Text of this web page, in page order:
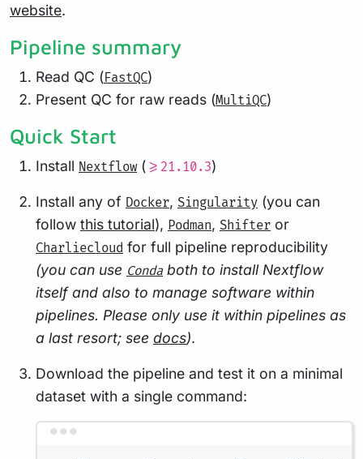
website.
Pipeline summary
Read QC (FastQC)
Present QC for raw reads (MultiQC)
Quick Start
Install Nextflow( >=21.10.3)
Install any of Docker, Singularity (you can
follow this tutorial), Podman, Shifter or
Charliecloud for full pipeline reproducibility
(you can use Conda both to install Nextflow
itself and also to manage software within
pipelines. Please only use it within pipelines as
a last resort; see docs).
Download the pipeline and test it on a minimal
dataset with a single command: